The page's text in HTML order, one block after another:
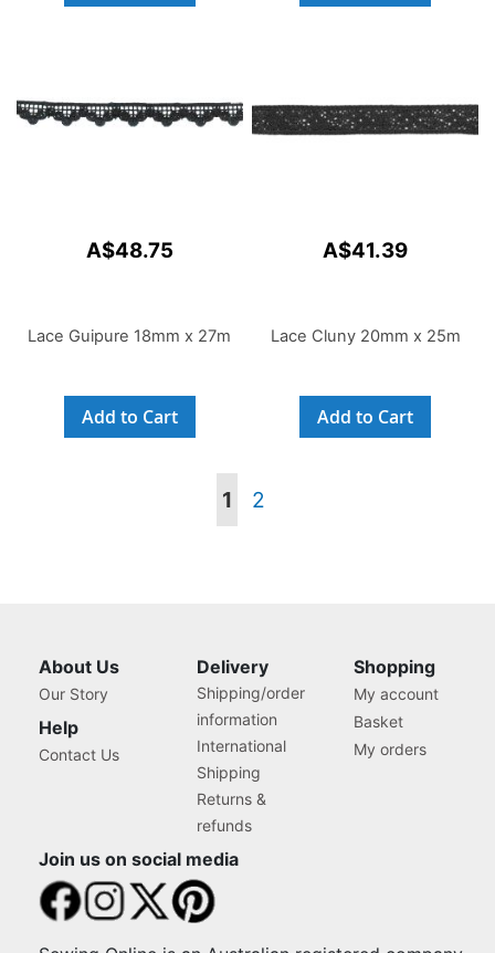
A$48.75
Lace Guipure 18mm x 27m
Add to Cart
A$41.39
Lace Cluny 20mm x 25m
Add to Cart
You're
page
1 Page
2
About Us
Our Story
Help
Contact Us
Delivery
Shipping/order
information
International
Shipping
Returns &
refunds
Shopping
My account
Basket
My orders
Join us on social media